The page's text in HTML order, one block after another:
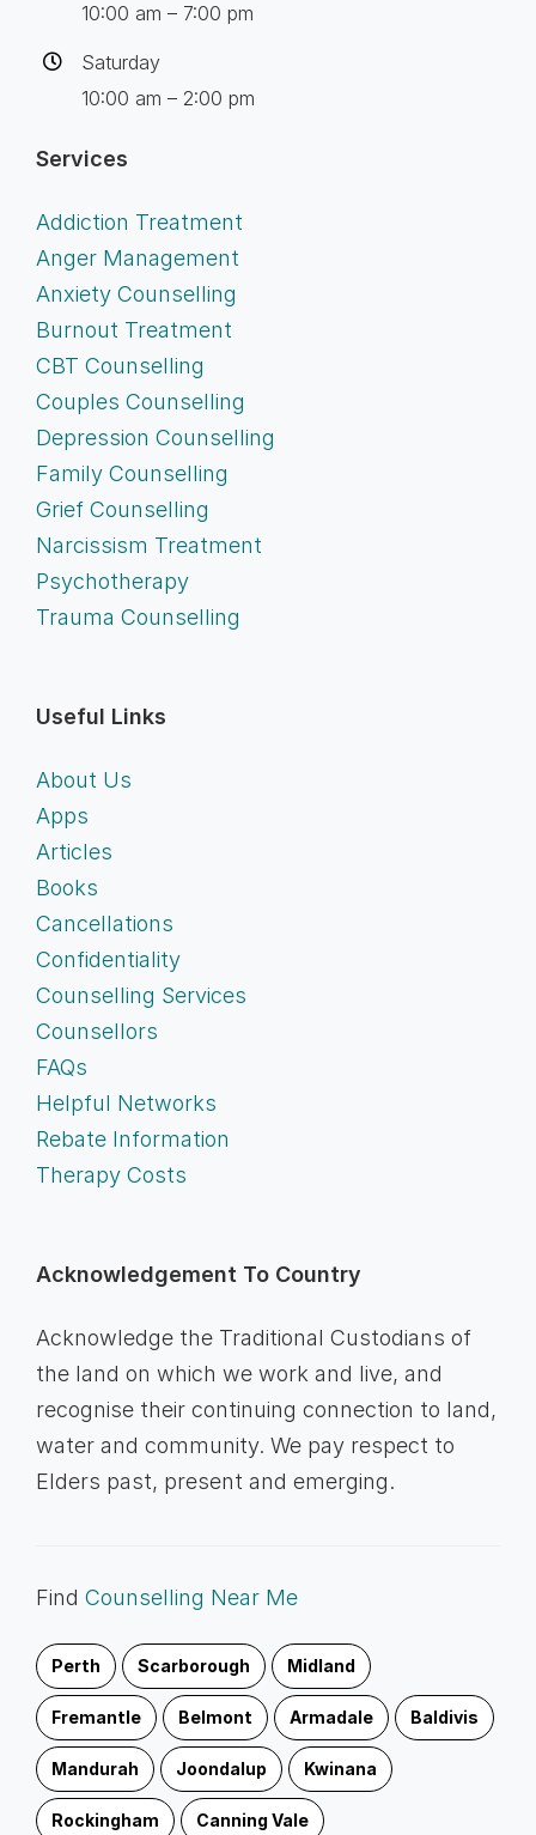
10:00 am – 7:00 pm
Saturday
10:00 am – 2:00 pm
Services
Addiction Treatment
Anger Management
Anxiety Counselling
Burnout Treatment
CBT Counselling
Couples Counselling
Depression Counselling
Family Counselling
Grief Counselling
Narcissism Treatment
Psychotherapy
Trauma Counselling
Useful Links
About Us
Apps
Articles
Books
Cancellations
Confidentiality
Counselling Services
Counsellors
FAQs
Helpful Networks
Rebate Information
Therapy Costs
Acknowledgement To Country
Acknowledge the Traditional Custodians of
the land on which we work and live, and
recognise their continuing connection to land,
water and community. We pay respect to
Elders past, present and emerging.
Find Counselling Near Me
Perth Scarborough Midland
Fremantle Belmont Armadale Baldivis
Mandurah Joondalup Kwinana
Rockingham Canning Vale